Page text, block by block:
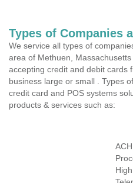
Types of Companies
We service all types of
area of Methuen,
accepting credit and debit cards
business large or small . Types
credit card and POS systems
products & services such as: